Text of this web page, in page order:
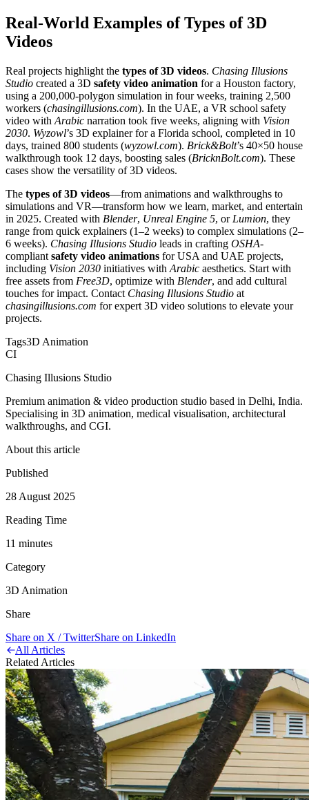
Real-World Examples of Types of 3D
Videos
Real projects highlight the types of 3D videos. Chasing Illusions
Studio created a 3D safety video animation for a Houston factory,
using a 200,000-polygon simulation in four weeks, training 2,500
workers (chasingillusions.com). In the UAE, a VR school safety
video with Arabic narration took five weeks, aligning with Vision
2030. Wyzowl’s 3D explainer for a Florida school, completed in 10
days, trained 800 students (wyzowl.com). Brick&Bolt’s 40×50 house
walkthrough took 12 days, boosting sales (BricknBolt.com). These
cases show the versatility of 3D videos.
The types of 3D videos—from animations and walkthroughs to
simulations and VR—transform how we learn, market, and entertain
in 2025. Created with Blender, Unreal Engine 5, or Lumion, they
range from quick explainers (1–2 weeks) to complex simulations (2–
6 weeks). Chasing Illusions Studio leads in crafting OSHA-
compliant safety video animations for USA and UAE projects,
including Vision 2030 initiatives with Arabic aesthetics. Start with
free assets from Free3D, optimize with Blender, and add cultural
touches for impact. Contact Chasing Illusions Studio at
chasingillusions.com for expert 3D video solutions to elevate your
projects.
Tags3D Animation
CI
Chasing Illusions Studio
Premium animation & video production studio based in Delhi, India.
Specialising in 3D animation, medical visualisation, architectural
walkthroughs, and CGI.
About this article
Published
28 August 2025
Reading Time
11 minutes
Category
3D Animation
Share
Share on X / TwitterShare on LinkedIn
All Articles
Related Articles